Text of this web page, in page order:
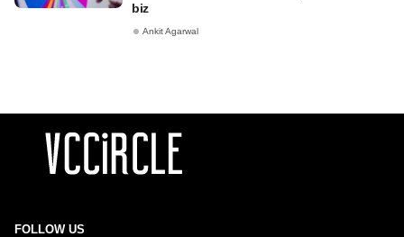
biz
Ankit Agarwal
FOLLOW US